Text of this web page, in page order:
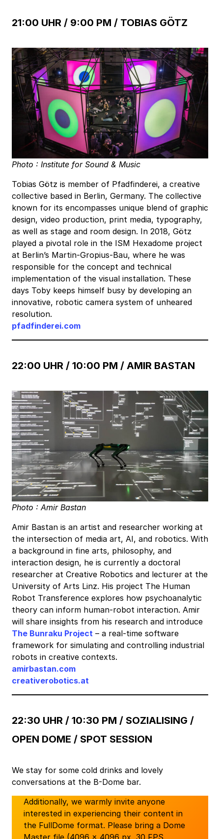
21:00 UHR / 9:00 PM / TOBIAS GÖTZ
Photo : Institute for Sound & Music
Tobias Götz is member of Pfadfinderei, a creative
collective based in Berlin, Germany. The collective
known for its encompasses unique blend of graphic
design, video production, print media, typography,
as well as stage and room design. In 2018, Götz
played a pivotal role in the ISM Hexadome project
at Berlin’s Martin-Gropius-Bau, where he was
responsible for the concept and technical
implementation of the visual installation. These
days Toby keeps himself busy by developing an
innovative, robotic camera system of unheared
resolution.
pfadfinderei.com
22:00 UHR / 10:00 PM / AMIR BASTAN
Photo : Amir Bastan
Amir Bastan is an artist and researcher working at
the intersection of media art, AI, and robotics. With
a background in fine arts, philosophy, and
interaction design, he is currently a doctoral
researcher at Creative Robotics and lecturer at the
University of Arts Linz. His project The Human
Robot Transference explores how psychoanalytic
theory can inform human-robot interaction. Amir
will share insights from his research and introduce
The Bunraku Project – a real-time software
framework for simulating and controlling industrial
robots in creative contexts.
amirbastan.com
creativerobotics.at
22:30 UHR / 10:30 PM / SOZIALISING /
OPEN DOME / SPOT SESSION
We stay for some cold drinks and lovely
conversations at the B-Dome bar.
Additionally, we warmly invite anyone
interested in experiencing their content in
the FullDome format. Please bring a Dome